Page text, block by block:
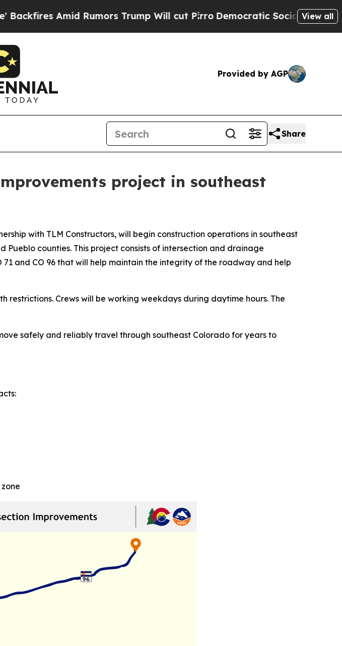
Amid Rumors Trump Will cut PirroDemocratic Socialists of America
View all
Provided by AGP
Share
project in southeast
with TLM Constructors, will begin construction operations in southeast
Pueblo counties. This project consists of intersection and drainage
and CO 96 that will help maintain the integrity of the roadway and help
restrictions. Crews will be working weekdays during daytime hours. The
safely and reliably travel through southeast Colorado for years to